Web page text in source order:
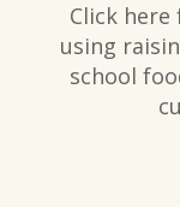
Click
using
school